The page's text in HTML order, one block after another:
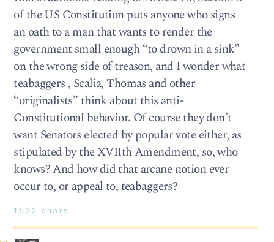
of the US Constitution puts anyone who signs
an oath to a man that wants to render the
government small enough “to drown in a sink”
on the wrong side of treason, and I wonder what
teabaggers , Scalia, Thomas and other
“originalists” think about this anti-
Constitutional behavior. Of course they don’t
want Senators elected by popular vote either, as
stipulated by the XVIIth Amendment, so, who
knows? And how did that arcane notion ever
occur to, or appeal to, teabaggers?
1533 chars